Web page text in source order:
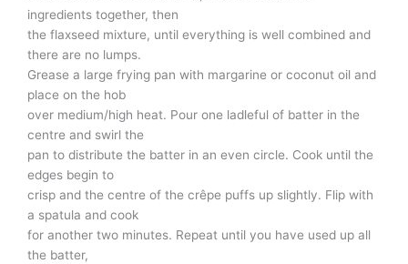
ingredients together, then
the flaxseed mixture, until everything is well combined and
there are no lumps.
Grease a large frying pan with margarine or coconut oil and
place on the hob
over medium/high heat. Pour one ladleful of batter in the
centre and swirl the
pan to distribute the batter in an even circle. Cook until the
edges begin to
crisp and the centre of the crêpe puffs up slightly. Flip with
a spatula and cook
for another two minutes. Repeat until you have used up all
the batter,